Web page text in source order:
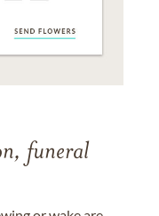
funeral